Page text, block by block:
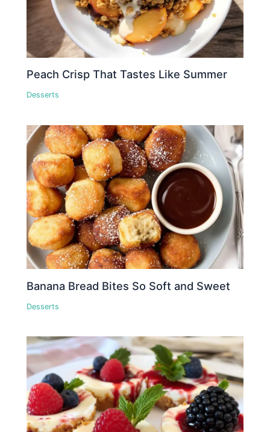
Peach Crisp That Tastes Like Summer
Desserts
Banana Bread Bites So Soft and Sweet
Desserts